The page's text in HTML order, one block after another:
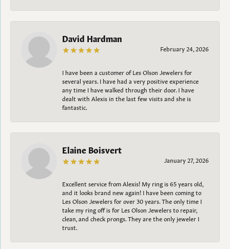
David Hardman
February 24, 2026
I have been a customer of Les Olson Jewelers for
several years. I have had a very positive experience
any time I have walked through their door. I have
dealt with Alexis in the last few visits and she is
fantastic.
Elaine Boisvert
January 27, 2026
Excellent service from Alexis! My ring is 65 years old,
and it looks brand new again! I have been coming to
Les Olson Jewelers for over 30 years. The only time I
take my ring off is for Les Olson Jewelers to repair,
clean, and check prongs. They are the only jeweler I
trust.